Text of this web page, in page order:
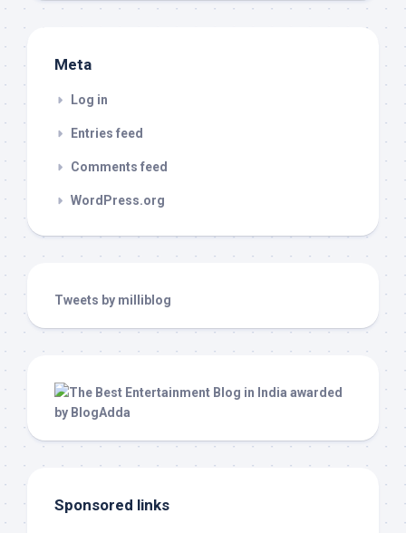
Meta
Log in
Entries feed
Comments feed
WordPress.org
Tweets by milliblog
Sponsored links